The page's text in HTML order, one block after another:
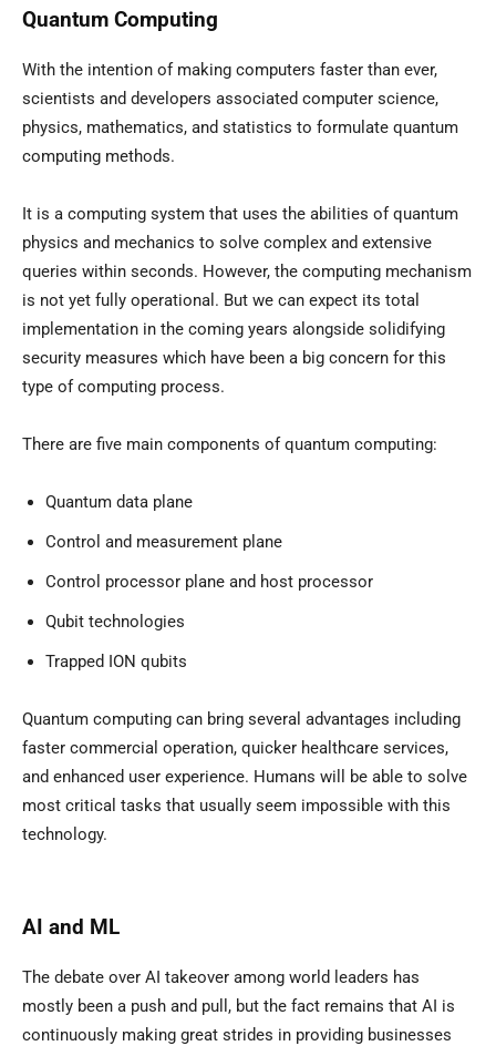
Quantum Computing
With the intention of making computers faster than ever,
scientists and developers associated computer science,
physics, mathematics, and statistics to formulate quantum
computing methods.
It is a computing system that uses the abilities of quantum
physics and mechanics to solve complex and extensive
queries within seconds. However, the computing mechanism
is not yet fully operational. But we can expect its total
implementation in the coming years alongside solidifying
security measures which have been a big concern for this
type of computing process.
There are five main components of quantum computing:
Quantum data plane
Control and measurement plane
Control processor plane and host processor
Qubit technologies
Trapped ION qubits
Quantum computing can bring several advantages including
faster commercial operation, quicker healthcare services,
and enhanced user experience. Humans will be able to solve
most critical tasks that usually seem impossible with this
technology.
AI and ML
The debate over AI takeover among world leaders has
mostly been a push and pull, but the fact remains that AI is
continuously making great strides in providing businesses